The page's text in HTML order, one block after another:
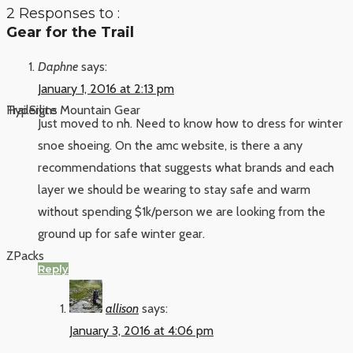
Hyperlite Mountain Gear
TrailSigns
ZPacks
2 Responses to :
Gear for the Trail
Daphne says:
January 1, 2016 at 2:13 pm
Just moved to nh. Need to know how to dress for winter
snoe shoeing. On the amc website, is there a any
recommendations that suggests what brands and each
layer we should be wearing to stay safe and warm
without spending $1k/person we are looking from the
ground up for safe winter gear.
Reply
allison says:
January 3, 2016 at 4:06 pm